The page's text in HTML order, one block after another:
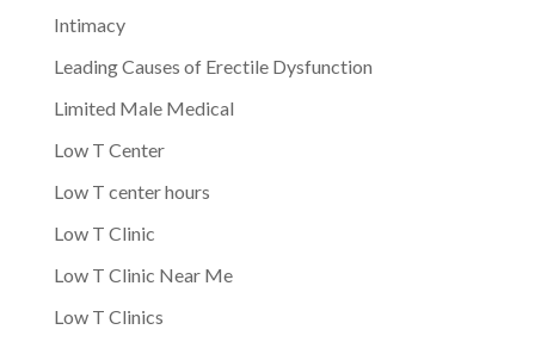
Intimacy
Leading Causes of Erectile Dysfunction
Limited Male Medical
Low T Center
Low T center hours
Low T Clinic
Low T Clinic Near Me
Low T Clinics